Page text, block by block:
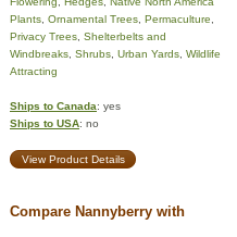
Plants Ornamental Trees Permaculture
Privacy Trees Shelterbelts and
Windbreaks Shrubs Urban Yards Wildlife
Attracting
Ships to Canada: yes
Ships to USA: no
View Product Details
Compare Nannyberry with